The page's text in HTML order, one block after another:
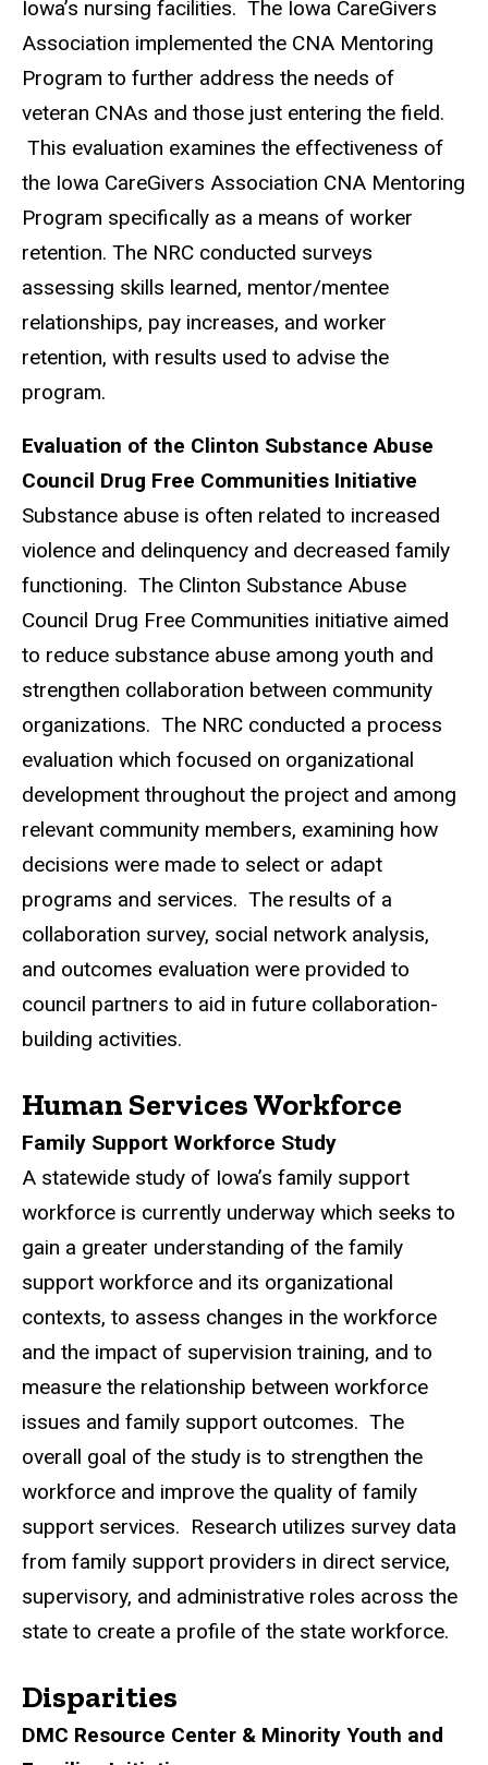
Iowa’s nursing facilities. The Iowa CareGivers
Association implemented the CNA Mentoring
Program to further address the needs of
veteran CNAs and those just entering the field.
This evaluation examines the effectiveness of
the Iowa CareGivers Association CNA Mentoring
Program specifically as a means of worker
retention. The NRC conducted surveys
assessing skills learned, mentor/mentee
relationships, pay increases, and worker
retention, with results used to advise the
program.
Evaluation of the Clinton Substance Abuse
Council Drug Free Communities Initiative
Substance abuse is often related to increased
violence and delinquency and decreased family
functioning. The Clinton Substance Abuse
Council Drug Free Communities initiative aimed
to reduce substance abuse among youth and
strengthen collaboration between community
organizations. The NRC conducted a process
evaluation which focused on organizational
development throughout the project and among
relevant community members, examining how
decisions were made to select or adapt
programs and services. The results of a
collaboration survey, social network analysis,
and outcomes evaluation were provided to
council partners to aid in future collaboration-
building activities.
Human Services Workforce
Family Support Workforce Study
A statewide study of Iowa’s family support
workforce is currently underway which seeks to
gain a greater understanding of the family
support workforce and its organizational
contexts, to assess changes in the workforce
and the impact of supervision training, and to
measure the relationship between workforce
issues and family support outcomes. The
overall goal of the study is to strengthen the
workforce and improve the quality of family
support services. Research utilizes survey data
from family support providers in direct service,
supervisory, and administrative roles across the
state to create a profile of the state workforce.
Disparities
DMC Resource Center & Minority Youth and